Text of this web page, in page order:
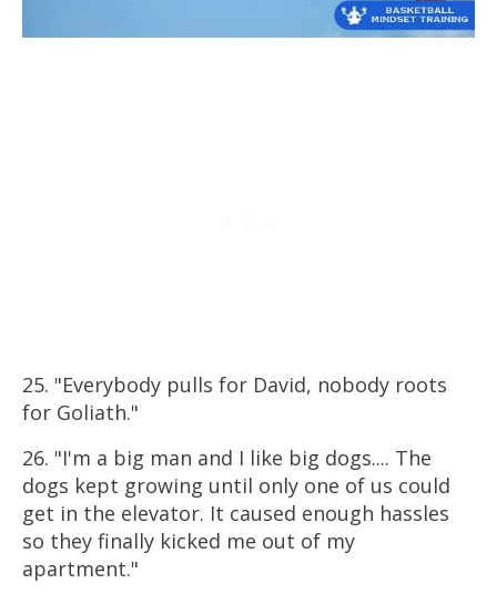
25. "Everybody pulls for David, nobody roots
for Goliath."
26. "I'm a big man and I like big dogs.... The
dogs kept growing until only one of us could
get in the elevator. It caused enough hassles
so they finally kicked me out of my
apartment."